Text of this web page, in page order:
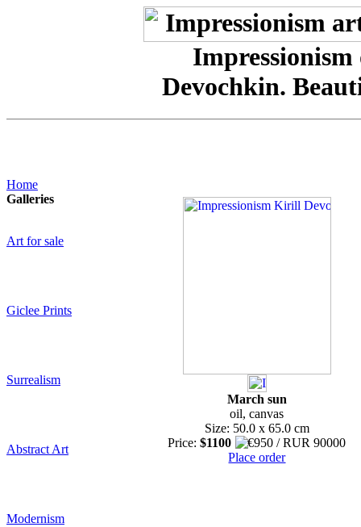
Devochkin.
Home
Galleries
Art for sale
Giclee Prints
Surrealism
Abstract Art
Modernism
March sun
oil, canvas
Size: 50.0 x 65.0 cm
Price:$1100
Place order